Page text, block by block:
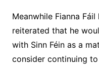
Meanwhile Fianna
reiterated that he
with Sinn Féin as a
consider continuing